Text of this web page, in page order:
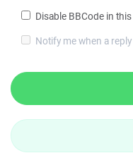
Disable BBCode in
Notify me when a